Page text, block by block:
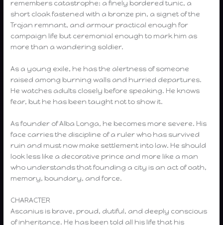
remembers catastrophe: a finely bordered tunic, a
short cloak fastened with a bronze pin, a signet of the
Trojan remnant, and armour practical enough for
campaign life but ceremonial enough to mark him as
more than a wandering soldier.
As a young exile, he has the alertness of someone
raised among burning walls and hurried departures.
He watches adults closely before speaking. He knows
fear, but he has been taught not to show it.
As founder of Alba Longa, he becomes more severe. His
face carries the discipline of a ruler who has survived
ruin and must now make settlement into law. He should
look less like a decorative prince and more like a man
who understands that founding a city is an act of oath,
memory, boundary, and force.
CHARACTER
Ascanius is brave, proud, dutiful, and deeply conscious
of inheritance. He has been told all his life that his